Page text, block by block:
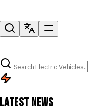
LATEST NEWS